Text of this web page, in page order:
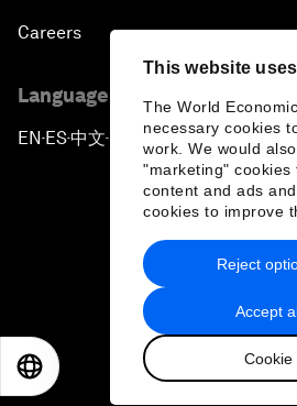
This website
The World
necessary cookies
work. We would
"marketing" cookies
content and ads
cookies to improve
Accept
Cookie
Reject
Careers
Language editions
EN ▪ES▪中文▪ 日本語
Privacy Policy & Terms
Sitemap
2026 World日本語